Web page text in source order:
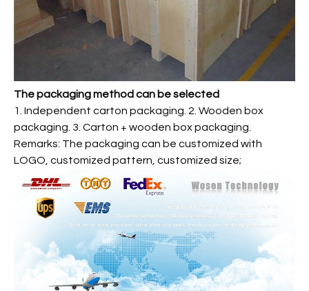
The packaging method can be selected
1. Independent carton packaging. 2. Wooden box
packaging. 3. Carton + wooden box packaging.
Remarks: The packaging can be customized with
LOGO, customized pattern, customized size;